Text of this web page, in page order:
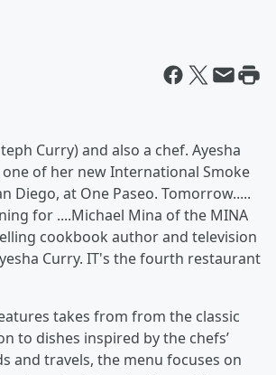
Curry) and also a chef. Ayesha
of her new International Smoke
Diego, at One Paseo. Tomorrow.....
for ....Michael Mina of the MINA
cookbook author and television
Curry. IT's the fourth restaurant
takes from from the classic
to dishes inspired by the chefs’
and travels, the menu focuses on